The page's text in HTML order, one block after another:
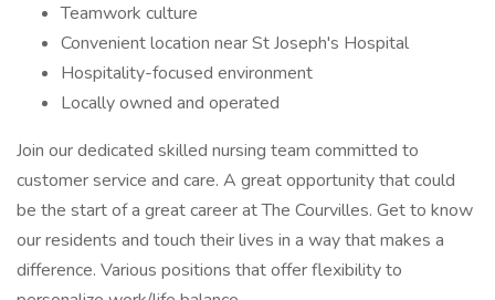
Teamwork culture
Convenient location near St Joseph's Hospital
Hospitality-focused environment
Locally owned and operated
Join our dedicated skilled nursing team committed to
customer service and care. A great opportunity that could
be the start of a great career at The Courvilles. Get to know
our residents and touch their lives in a way that makes a
difference. Various positions that offer flexibility to